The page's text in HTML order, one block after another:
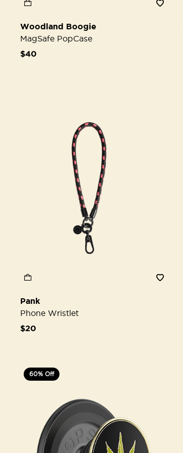
Woodland Boogie
MagSafe PopCase
$40
Pank
Phone Wristlet
$20
60% Off